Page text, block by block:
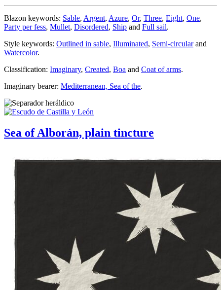
Blazon keywords: Sable, Argent, Azure, Or, Three, Eight, One,
Party per fess, Mullet, Disordered, Ship and Full sail.
Style keywords: Outlined in sable, Illuminated, Semi-circularand
Watercolor.
Classification: Imaginary, Created, Boa and Coat of arms.
Imaginary bearer: Mediterranean, Sea of the.
Sea of Alborán, plain tincture